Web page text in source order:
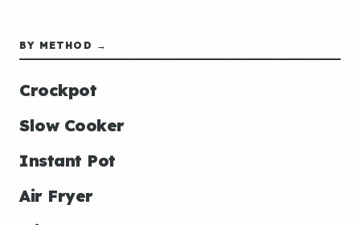
BY METHOD →
Crockpot
Slow Cooker
Instant Pot
Air Fryer